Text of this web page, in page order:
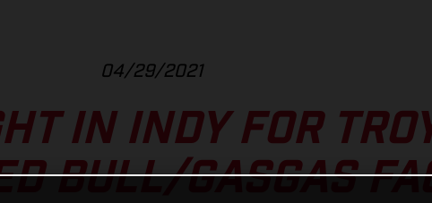
04/29/2021
IN INDY FOR
BULL/GASGAS